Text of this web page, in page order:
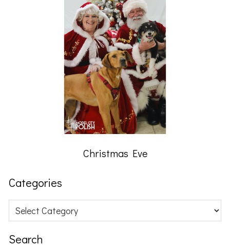
Christmas Eve
Categories
Categories
Search